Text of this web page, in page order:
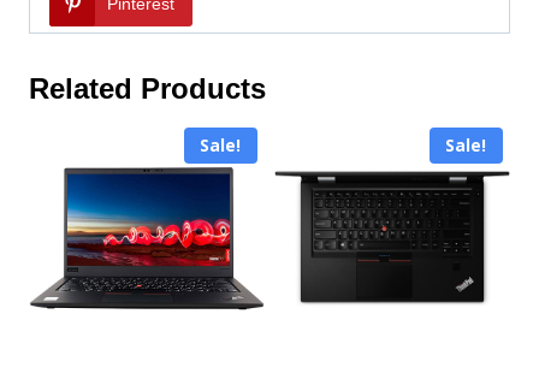
Pinterest
Related Products
Sale! Sale!